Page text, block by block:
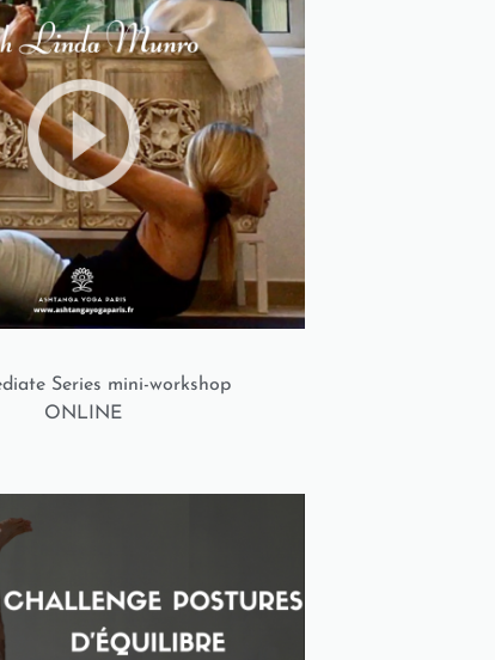
Series mini-workshop
ONLINE